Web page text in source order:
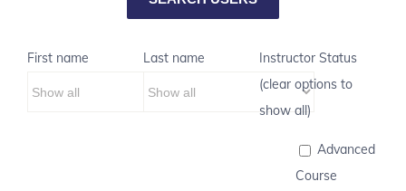
First name Last name
Instructor Status
(clear options to
show all)
Advanced
Course